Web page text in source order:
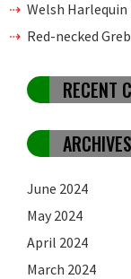
Welsh Harlequin
Red-necked
RECENT
ARCHIVES
June 2024
May 2024
April 2024
March 2024